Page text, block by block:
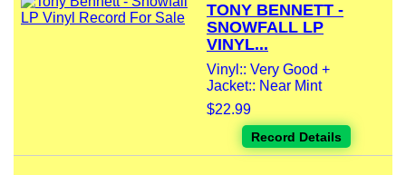
TONY BENNETT -
SNOWFALL LP
VINYL...
Vinyl:: Very Good +
Jacket:: Near Mint
$22.99
Record Details